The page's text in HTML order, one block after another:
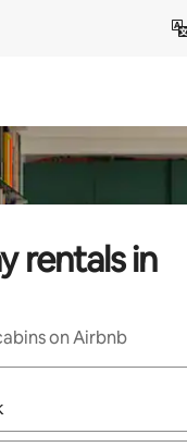
rentals in
on Airbnb
navigate with the up